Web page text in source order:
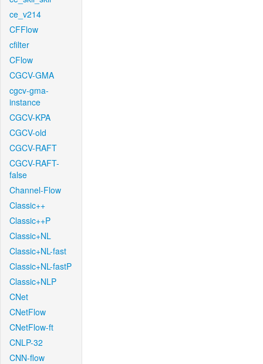
ce_v214
CFFlow
cfilter
CFlow
CGCV-GMA
cgcv-gma-
instance
CGCV-KPA
CGCV-old
CGCV-RAFT
CGCV-RAFT-
false
Channel-Flow
Classic++
Classic++P
Classic+NL
Classic+NL-fast
Classic+NL-fastP
Classic+NLP
CNet
CNetFlow
CNetFlow-ft
CNLP-32
CNN-flow